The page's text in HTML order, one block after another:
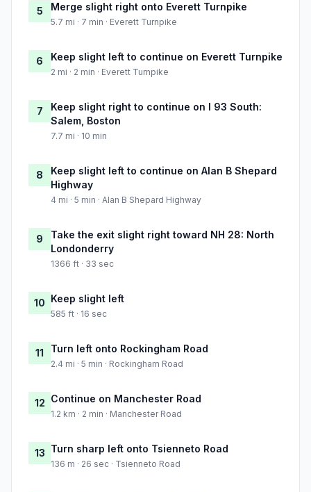
5 Merge slight right onto Everett Turnpike
5.7 mi · 7 min · Everett Turnpike
6 Keep slight left to continue on Everett Turnpike
2 mi · 2 min · Everett Turnpike
7
Keep slight right to continue on I 93 South:
Salem, Boston
7.7 mi · 10 min
8
Keep slight left to continue on Alan B Shepard
Highway
4 mi · 5 min · Alan B Shepard Highway
9
Take the exit slight right toward NH 28: North
Londonderry
1366 ft · 33 sec
10 Keep slight left
585 ft · 16 sec
11 Turn left onto Rockingham Road
2.4 mi · 5 min · Rockingham Road
12 Continue on Manchester Road
1.2 km · 2 min · Manchester Road
13 Turn sharp left onto Tsienneto Road
136 m · 26 sec · Tsienneto Road